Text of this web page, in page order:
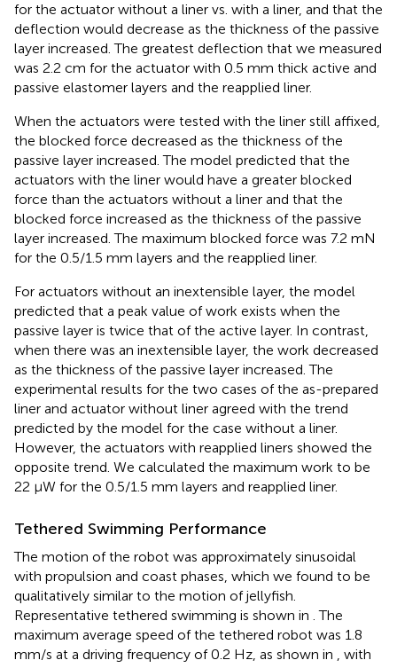
for the actuator without a liner vs. with a liner, and that the
deflection would decrease as the thickness of the passive
layer increased. The greatest deflection that we measured
was 2.2 cm for the actuator with 0.5 mm thick active and
passive elastomer layers and the reapplied liner.
When the actuators were tested with the liner still affixed,
the blocked force decreased as the thickness of the
passive layer increased. The model predicted that the
actuators with the liner would have a greater blocked
force than the actuators without a liner and that the
blocked force increased as the thickness of the passive
layer increased. The maximum blocked force was 7.2 mN
for the 0.5/1.5 mm layers and the reapplied liner.
For actuators without an inextensible layer, the model
predicted that a peak value of work exists when the
passive layer is twice that of the active layer. In contrast,
when there was an inextensible layer, the work decreased
as the thickness of the passive layer increased. The
experimental results for the two cases of the as-prepared
liner and actuator without liner agreed with the trend
predicted by the model for the case without a liner.
However, the actuators with reapplied liners showed the
opposite trend. We calculated the maximum work to be
22 μW for the 0.5/1.5 mm layers and reapplied liner.
Tethered Swimming Performance
The motion of the robot was approximately sinusoidal
with propulsion and coast phases, which we found to be
qualitatively similar to the motion of jellyfish.
Representative tethered swimming is shown in . The
maximum average speed of the tethered robot was 1.8
mm/s at a driving frequency of 0.2 Hz, as shown in , with